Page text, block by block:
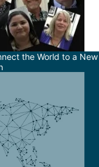
the World to a New